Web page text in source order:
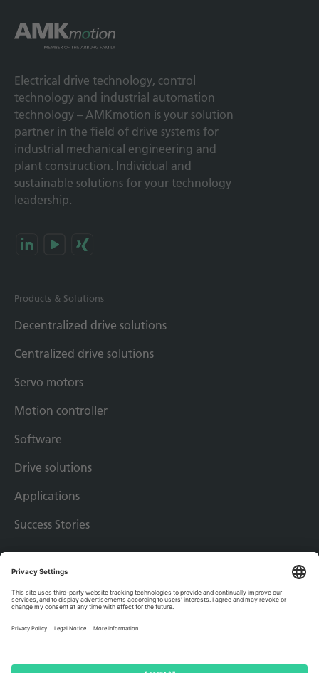
Electrical drive technology, control
technology and industrial automation
technology – AMKmotion is your solution
partner in the field of drive systems for
industrial mechanical engineering and
plant construction. Individual and
sustainable solutions for your technology
leadership.
Products & Solutions
Decentralized drive solutions
Centralized drive solutions
Servo motors
Motion controller
Software
Drive solutions
Applications
Success Stories
Imprint
Privacy policy
Terms & conditions